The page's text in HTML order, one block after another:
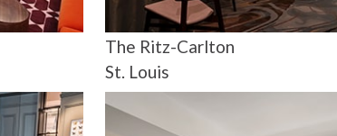
The Ritz-Carlton
St. Louis